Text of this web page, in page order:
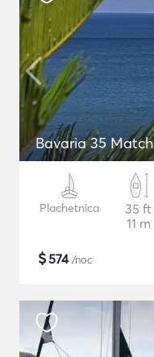
Bavaria 35 Match
Plachetnica
35 ft
11 m
$574/noc